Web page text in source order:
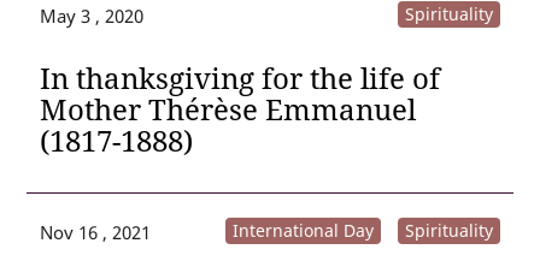
May 3 , 2020 Spirituality
In thanksgiving for the life of
Mother Thérèse Emmanuel
(1817-1888)
Nov 16 , 2021 Spirituality
International Day